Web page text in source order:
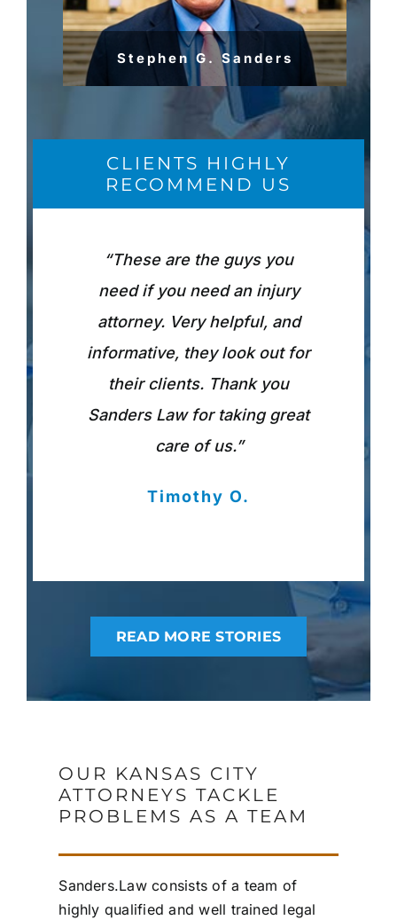
Stephen G. Sanders
CLIENTS HIGHLY
RECOMMEND US
“These are the guys you
need if you need an injury
attorney. Very helpful, and
informative, they look out for
their clients. Thank you
Sanders Law for taking great
care of us.”
Timothy O.
READ MORE STORIES
OUR KANSAS CITY
ATTORNEYS TACKLE
PROBLEMS AS A TEAM
Sanders.Law consists of a team of
highly qualified and well trained legal